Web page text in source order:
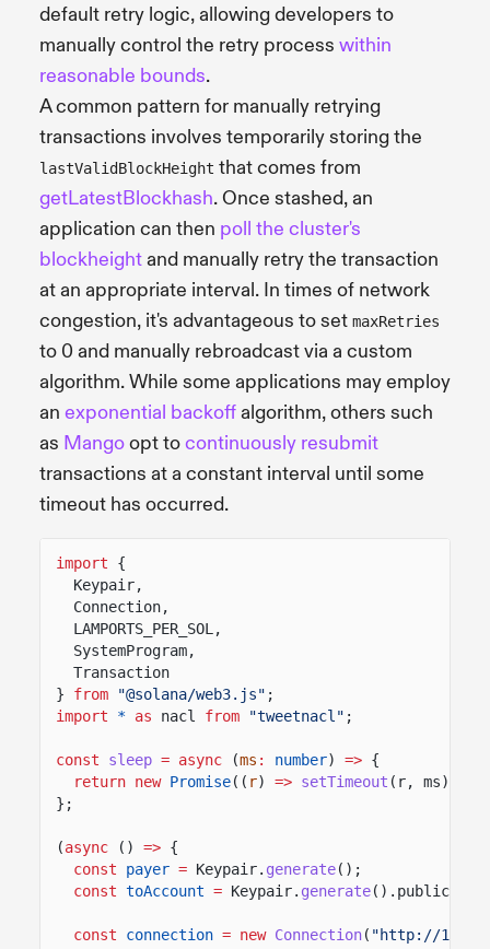
default retry logic, allowing developers to
manually control the retry process within
reasonable bounds.
A common pattern for manually retrying
transactions involves temporarily storing the
lastValidBlockHeight that comes from
getLatestBlockhash. Once stashed, an
application can then poll the cluster's
blockheightand manually retry the transaction
at an appropriate interval. In times of network
congestion, it's advantageous to set maxRetries
to 0 and manually rebroadcast via a custom
algorithm. While some applications may employ
an exponential backoffalgorithm, others such
as Mangoopt tocontinuously resubmit
transactions at a constant interval until some
timeout has occurred.
import
{
Keypair,
Connection,
LAMPORTS_PER_SOL,
SystemProgram,
Transaction
}
from "@solana/web3.js" ;
import
* as nacl from "tweetnacl" ;
const sleep = async (ms : number) => {
return new Promise(( r) => setTimeout (r, ms));
};
(async () => {
const
payer = Keypair. generate();
const toAccount = Keypair. generate().publicKey;
const connection = new Connection( "http://